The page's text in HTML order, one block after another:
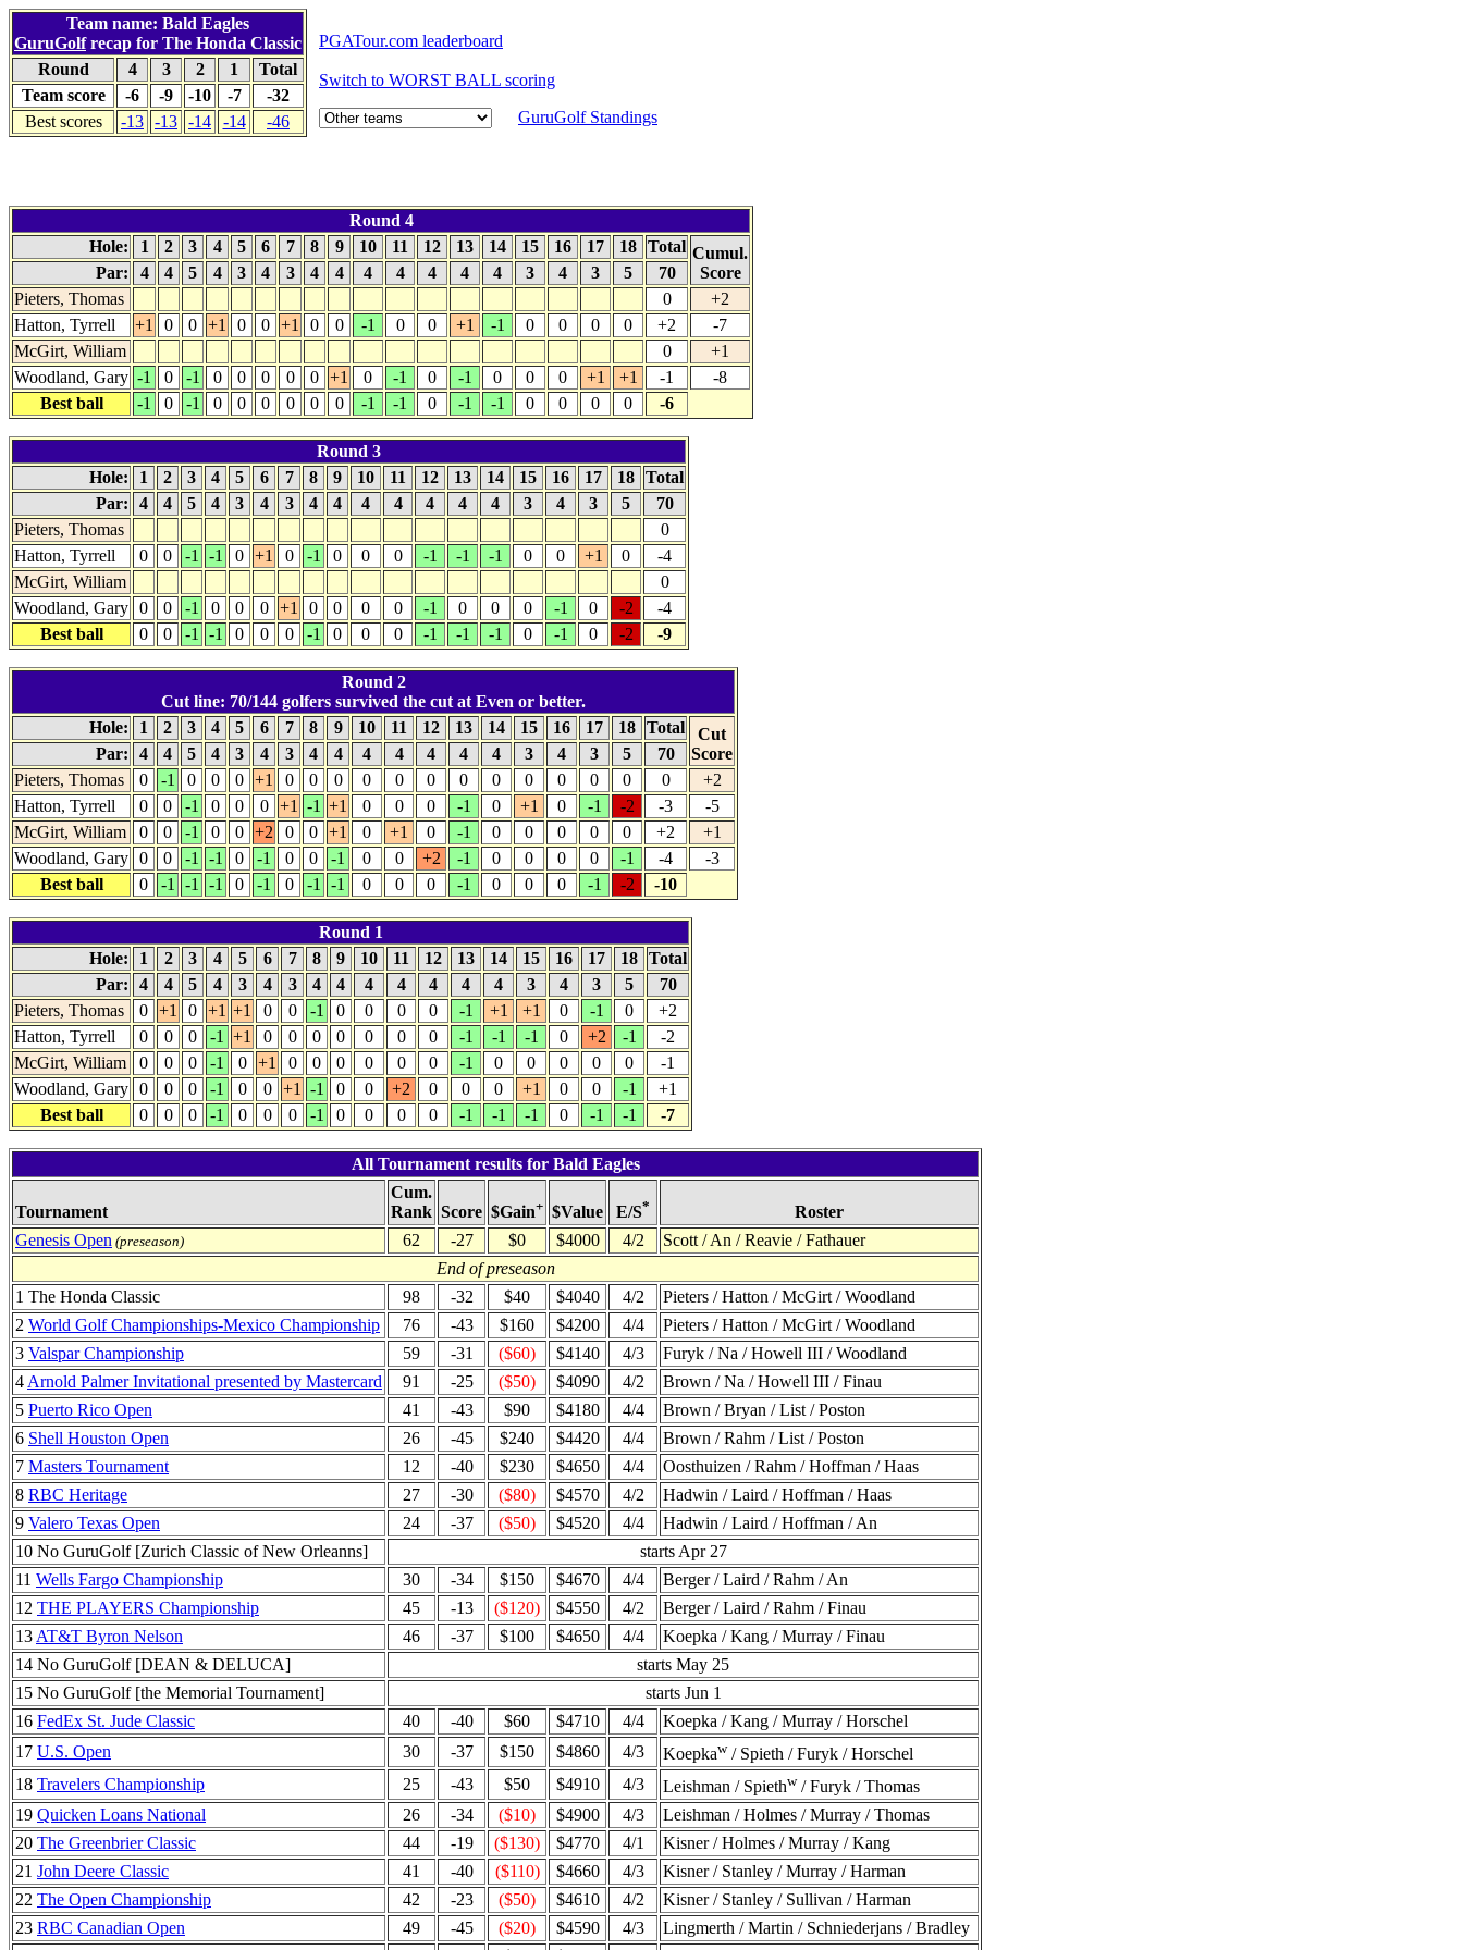
Team name: Bald Eagles
GuruGolfrecap for The Honda Classic
Round
4 3 2 1
Total
Team score
-6 -9 -10 -7
-32
Best scores
-13 -13 -14 -14 -46
PGATour.com leaderboard
Switch to WORST BALL scoring
GuruGolf Standings
Round 4
Hole:
1 2 3 4 5 6 7 8 9 10 11 12 13 14 15 16 17 18 Total Cumul.
Score
Par: 4 4 5 4 3 4 3 4 4 4 4 4 4 4 3 4 3 5
70
Pieters, Thomas
0
+2
Hatton, Tyrrell
+1 0 0 +1 0 0 +1 0 0 -1 0 0 +1 -1 0 0 0 0 +2
-7
McGirt, William
0
+1
Woodland, Gary -1 0 -1 0 0 0 0 0 +1 0 -1 0 -1 0 0 0 +1 +1 -1
-8
Best ball
-1 0 -1 0 0 0 0 0 0 -1 -1 0 -1 -1 0 0 0 0 -6
Round 3
Hole:
1 2 3 4 5 6 7 8 9 10 11 12 13 14 15 16 17 18 Total
Par:
4 4 5 4 3 4 3 4 4 4 4 4 4 4 3 4 3 5
70
Pieters, Thomas
0
Hatton, Tyrrell
0 0 -1 -1 0 +1 0 -1 0 0 0 -1 -1 -1 0 0 +1 0
-4
McGirt, William
0
Woodland, Gary 0 0 -1 0 0 0 +1 0 0 0 0 -1 0 0 0 -1 0 -2
-4
Best ball
0 0 -1 -1 0 0 0 -1 0 0 0 -1 -1 -1 0 -1 0 -2 -9
Round 2
Cut line: 70/144 golfers survived the cut at Even or better.
Hole:
1 2 3 4 5 6 7 8 9 10 11 12 13 14 15 16 17 18 Total
Cut
Score
Par: 4 4 5 4 3 4 3 4 4 4 4 4 4 4 3 4 3 5
70
Pieters, Thomas
0 -1 0 0 0 +1 0 0 0 0 0 0 0 0 0 0 0 0 0
+2
Hatton, Tyrrell
0 0 -1 0 0 0 +1 -1 +1 0 0 0 -1 0 +1 0 -1 -2 -3
-5
McGirt, William
0 0 -1 0 0 +2 0 0 +1 0 +1 0 -1 0 0 0 0 0 +2
+1
Woodland, Gary 0 0 -1 -1 0 -1 0 0 -1 0 0 +2 -1 0 0 0 0 -1 -4
-3
Best ball
0 -1 -1 -1 0 -1 0 -1 -1 0 0 0 -1 0 0 0 -1 -2 -10
Round 1
Hole:
1 2 3 4 5 6 7 8 9 10 11 12 13 14 15 16 17 18 Total
Par:
4 4 5 4 3 4 3 4 4 4 4 4 4 4 3 4 3 5
70
Pieters, Thomas
0 +1 0 +1 +1 0 0 -1 0 0 0 0 -1 +1 +1 0 -1 0
+2
Hatton, Tyrrell
0 0 0 -1 +1 0 0 0 0 0 0 0 -1 -1 -1 0 +2 -1
-2
McGirt, William
0 0 0 -1 0 +1 0 0 0 0 0 0 -1 0 0 0 0 0
-1
Woodland, Gary 0 0 0 -1 0 0 +1 -1 0 0 +2 0 0 0 +1 0 0 -1
+1
Best ball
0 0 0 -1 0 0 0 -1 0 0 0 0 -1 -1 -1 0 -1 -1 -7
All Tournament results for Bald Eagles
Tournament
Cum.
Rank Score $Gain+ $Value E/S*
Roster
Genesis Open (preseason) 62 -27 $0 $4000 4/2
Scott / An / Reavie / Fathauer
End of preseason
1 The Honda Classic
98 -32 $40 $4040 4/2
Pieters / Hatton / McGirt / Woodland
2 World Golf Championships-Mexico Championship 76 -43 $160 $4200 4/4
Pieters / Hatton / McGirt / Woodland
3 Valspar Championship 59 -31 ($60) $4140 4/3
Furyk / Na / Howell III / Woodland
4 Arnold Palmer Invitational presented by Mastercard 91 -25 ($50) $4090 4/2
Brown / Na / Howell III / Finau
5 Puerto Rico Open 41 -43 $90 $4180 4/4
Brown / Bryan / List / Poston
6 Shell Houston Open 26 -45 $240 $4420 4/4
Brown / Rahm / List / Poston
7 Masters Tournament 12 -40 $230 $4650 4/4
Oosthuizen / Rahm / Hoffman / Haas
8 RBC Heritage 27 -30 ($80) $4570 4/2
Hadwin / Laird / Hoffman / Haas
9 Valero Texas Open 24 -37 ($50) $4520 4/4
Hadwin / Laird / Hoffman / An
10 No GuruGolf [Zurich Classic of New Orleanns]
starts Apr 27
11 Wells Fargo Championship 30 -34 $150 $4670 4/4
Berger / Laird / Rahm / An
12 THE PLAYERS Championship 45 -13 ($120) $4550 4/2
Berger / Laird / Rahm / Finau
13 AT&T Byron Nelson 46 -37 $100 $4650 4/4
Koepka / Kang / Murray / Finau
14 No GuruGolf [DEAN & DELUCA]
starts May 25
15 No GuruGolf [the Memorial Tournament]
starts Jun 1
16 FedEx St. Jude Classic 40 -40 $60 $4710 4/4
Koepka / Kang / Murray / Horschel
17 U.S. Open 30 -37 $150 $4860 4/3 Koepkaw/ Spieth / Furyk / Horschel
18 Travelers Championship 25 -43 $50 $4910 4/3 Leishman / Spiethw/ Furyk / Thomas
19 Quicken Loans National 26 -34 ($10) $4900 4/3
Leishman / Holmes / Murray / Thomas
20 The Greenbrier Classic 44 -19 ($130) $4770 4/1
Kisner / Holmes / Murray / Kang
21 John Deere Classic 41 -40 ($110) $4660 4/3
Kisner / Stanley / Murray / Harman
22 The Open Championship 42 -23 ($50) $4610 4/2
Kisner / Stanley / Sullivan / Harman
23 RBC Canadian Open 49 -45 ($20) $4590 4/3
Lingmerth / Martin / Schniederjans / Bradley